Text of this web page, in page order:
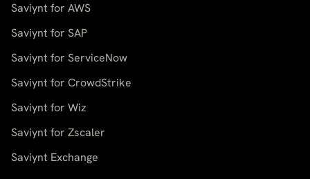
Saviynt for AWS
Saviynt for SAP
Saviynt for ServiceNow
Saviynt for CrowdStrike
Saviynt for Wiz
Saviynt for Zscaler
Saviynt Exchange